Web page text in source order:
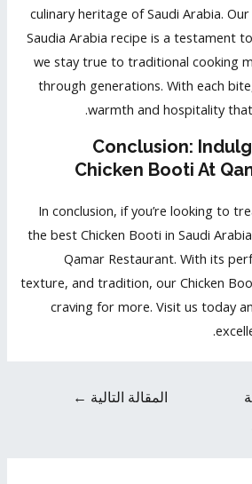
culinary heritage of Saudi Arabia.
Saudia Arabia recipe is a testament
we stay true to traditional cooking
through generations. With each
warmth and hospitality that
Conclusion:
Chicken Booti At
In conclusion, if you’re looking to
the best Chicken Booti in Saudi
Qamar Restaurant. With its
texture, and tradition, our Chicken
craving for more. Visit us today
المقالة التالية ←